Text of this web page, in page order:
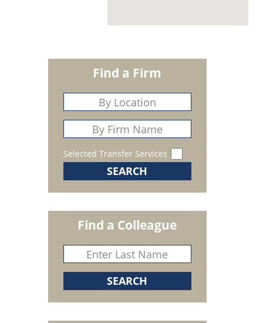
Find a Firm
Selected Transfer Services
Find a Colleague